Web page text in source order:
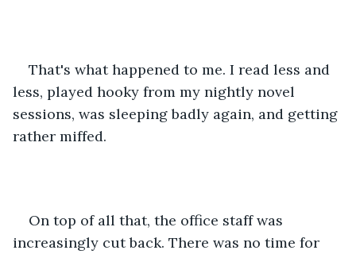
That's what happened to me. I read less and
less, played hooky from my nightly novel
sessions, was sleeping badly again, and getting
rather miffed.
On top of all that, the office staff was
increasingly cut back. There was no time for